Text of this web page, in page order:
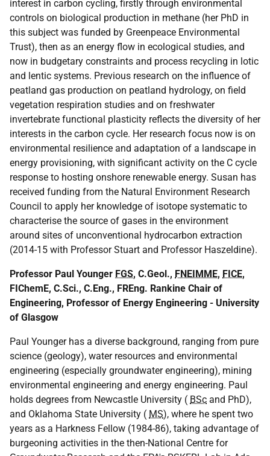
interest in carbon cycling, firstly through environmental
controls on biological production in methane (her PhD in
this subject was funded by Greenpeace Environmental
Trust), then as an energy flow in ecological studies, and
now in budgetary constraints and process recycling in lotic
and lentic systems. Previous research on the influence of
peatland gas production on peatland hydrology, on field
vegetation respiration studies and on freshwater
invertebrate functional plasticity reflects the diversity of her
interests in the carbon cycle. Her research focus now is on
environmental resilience and adaptation of a landscape in
energy provisioning, with significant activity on the C cycle
response to hosting onshore renewable energy. Susan has
received funding from the Natural Environment Research
Council to apply her knowledge of isotope systematic to
characterise the source of gases in the environment
around sites of unconventional hydrocarbon extraction
(2014-15 with Professor Stuart and Professor Haszeldine).
Professor Paul Younger FGS, C.Geol., FNEIMME, FICE,
FIChemE, C.Sci., C.Eng., FREng. Rankine Chair of
Engineering, Professor of Energy Engineering - University
of Glasgow
Paul Younger has a diverse background, ranging from pure
science (geology), water resources and environmental
engineering (especially groundwater engineering), mining
environmental engineering and energy engineering. Paul
holds degrees from Newcastle University ( BSc and PhD),
and Oklahoma State University ( MS), where he spent two
years as a Harkness Fellow (1984-86), taking advantage of
burgeoning activities in the then-National Centre for